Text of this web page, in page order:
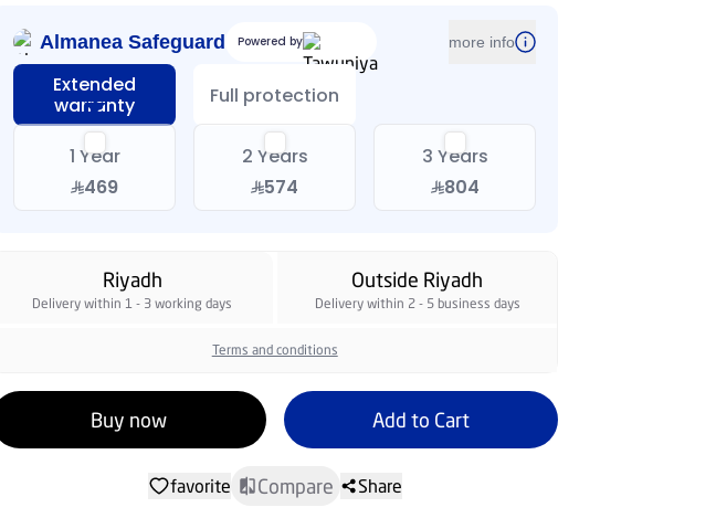
Almanea Safeguard Powered by more info
Extended
warranty
Full protection
1 Year
469
2 Years
574
3 Years
804
Riyadh
Delivery within 1 - 3 working days
Outside Riyadh
Delivery within 2 - 5 business days
Terms and conditions
Buy now Add to Cart
favorite Compare Share